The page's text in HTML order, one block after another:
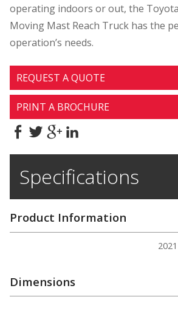
operating indoors or out, the
Moving Mast Reach Truck has the
operation’s needs.
REQUEST A QUOTE
PRINT A BROCHURE
Specifications
Product Information
2021
Dimensions